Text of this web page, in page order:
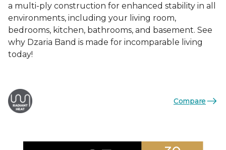
a multi-ply construction for enhanced stability in all
environments, including your living room,
bedrooms, kitchen, bathrooms, and basement. See
why Dzaria Band is made for incomparable living
today!
Compare